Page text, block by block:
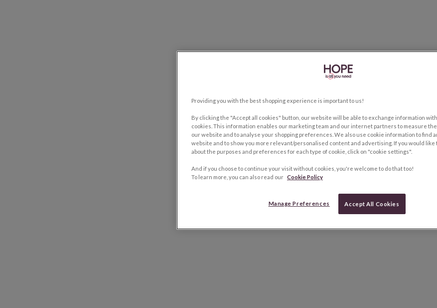
Providing you with the best shopping experience is important to us!
By clicking the "Accept all cookies" button, our website will be able to exchange information
cookies. This information enables our marketing team and our internet partners to measure
our website and to analyse your shopping preferences. We also use cookie information to find
website and to show you more relevant/personalised content and advertising. If you would like
about the purposes and preferences for each type of cookie, click on "cookie settings".
And if you choose to continue your visit without cookies, you're welcome to do that too!
To learn more, you can also read our Cookie Policy
Manage Preferences Accept All Cookies